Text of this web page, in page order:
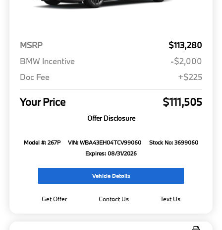
MSRP
$113,280
BMW Incentive
-$2,000
Doc Fee
+$225
Your Price $111,505
Offer Disclosure
Model #: 267P VIN: WBA43EH04TCV99060
Stock No: 3699060
Expires: 08/31/2026
Vehicle Details
Get Offer Contact Us Text Us